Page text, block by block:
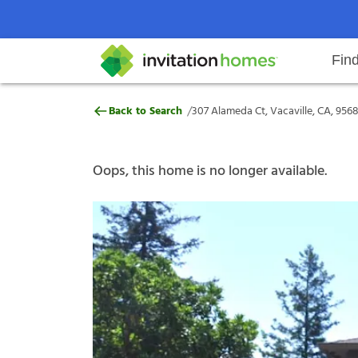
Search locations Rental
Why Invitation Homes
Help Center Resident responsibilitiesOur
307 Alameda Ct, Vacaville, CA,
Back to Search /307 Alameda Ct, Vacaville, CA,
Oops, this home is no longer available.